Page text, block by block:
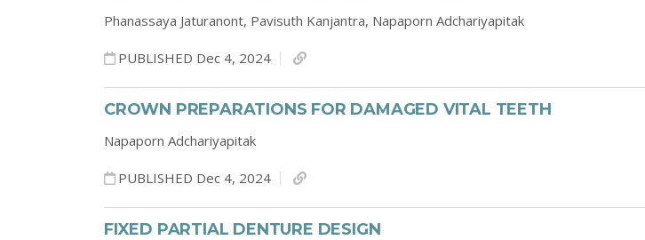
Phanassaya Jaturanont, Pavisuth Kanjantra, Napaporn Adchariyapitak
PUBLISHED Dec 4, 2024
CROWN PREPARATIONS FOR DAMAGED VITAL TEETH
Napaporn Adchariyapitak
PUBLISHED Dec 4, 2024
FIXED PARTIAL DENTURE DESIGN